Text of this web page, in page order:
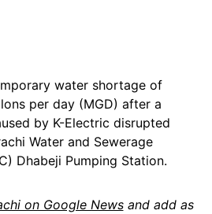
water shortage of
per day (MGD) after a
by K-Electric disrupted
Water and Sewerage
Dhabeji Pumping Station.
on Google Newsand add as